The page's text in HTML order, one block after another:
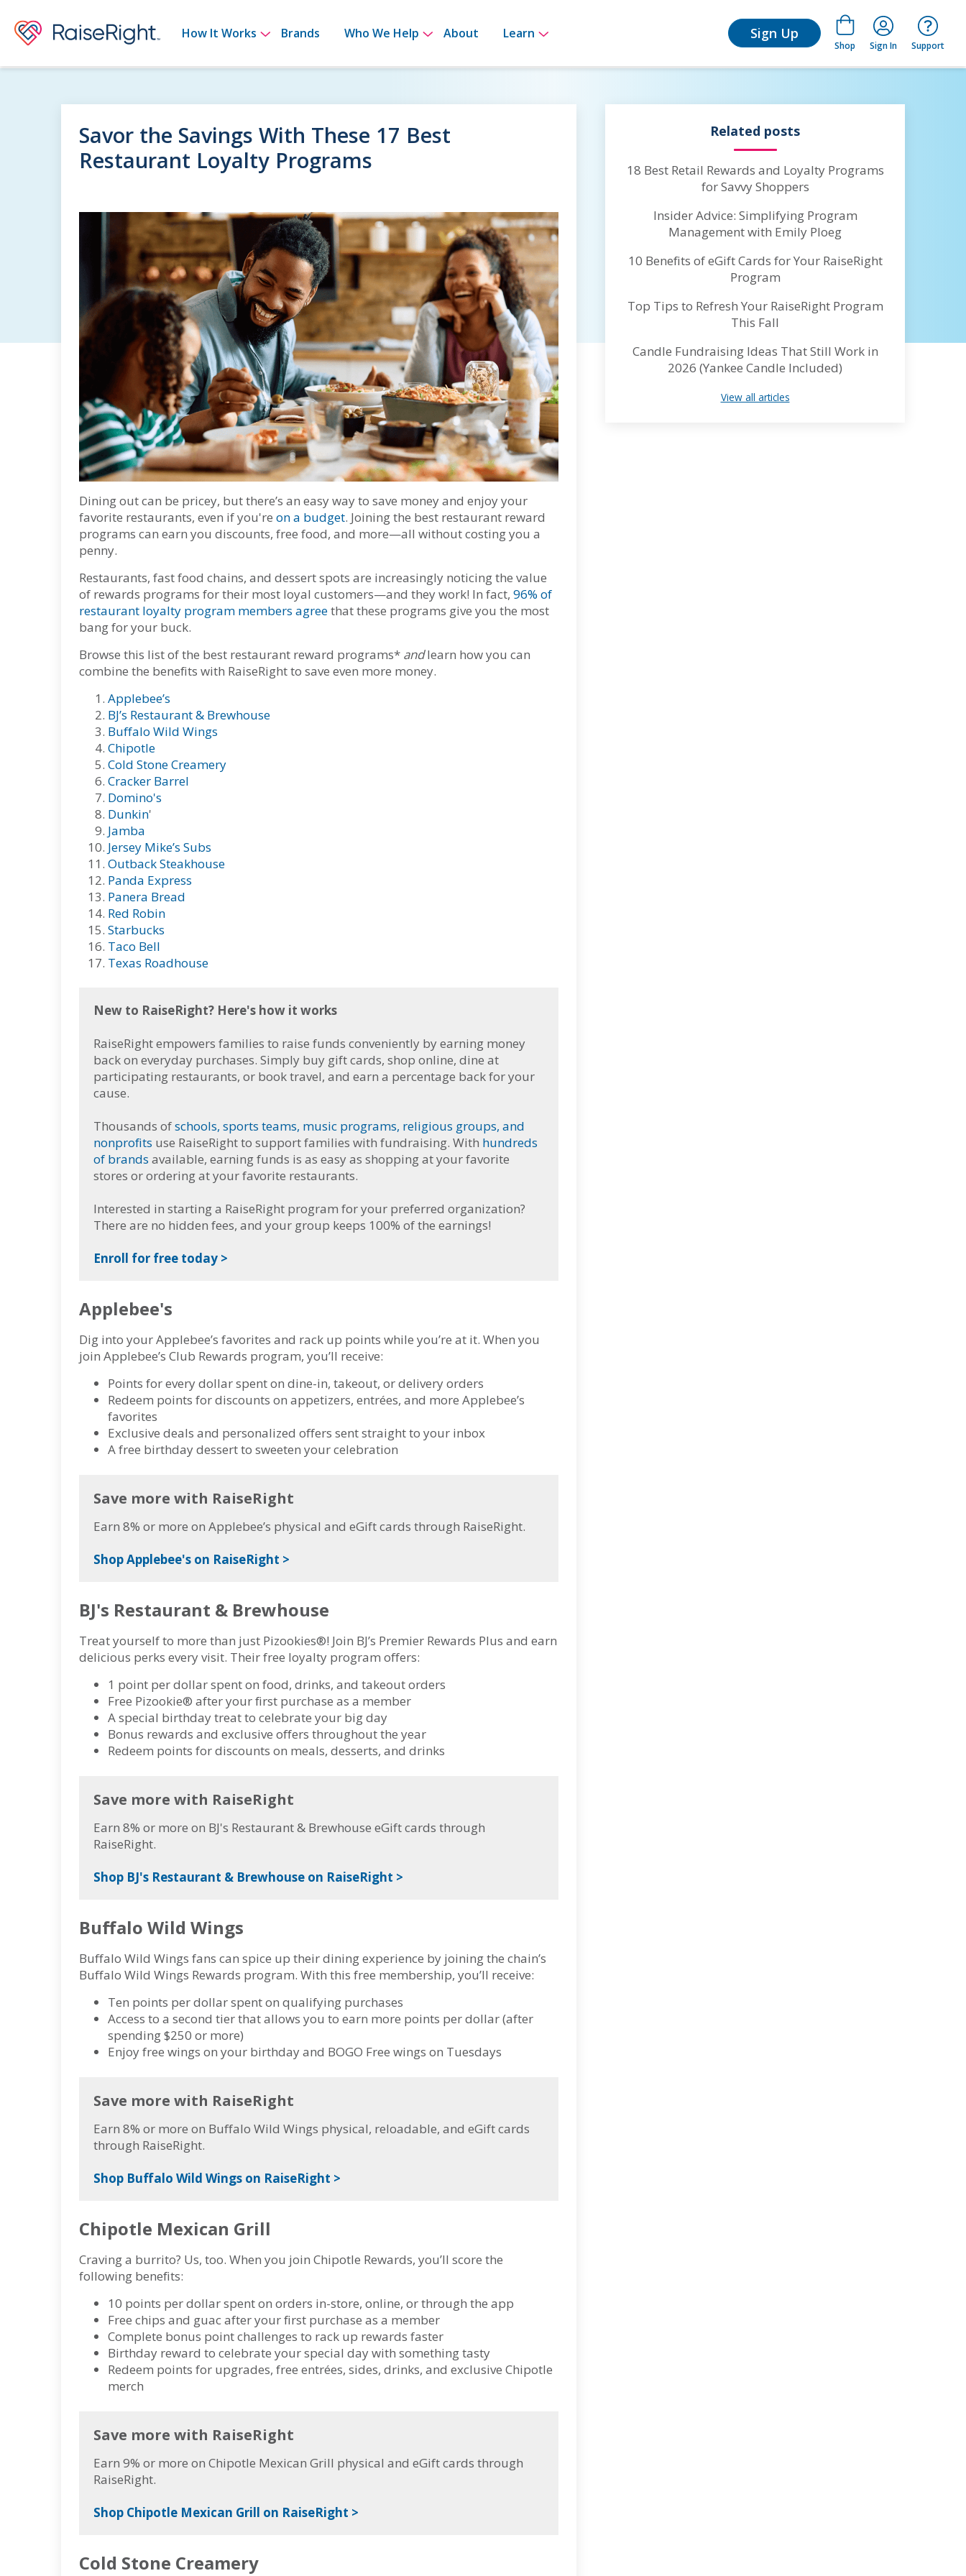
How It Works Show submenu for How It Works
Brands Who We Help Show submenu for Who We Help
About Learn Show submenu for Learn Sign Up
Shop Sign In Support
Savor the Savings With These 17 Best
Restaurant Loyalty Programs
Dining out can be pricey, but there’s an easy way to save money and enjoy your
favorite restaurants, even if you're on a budget. Joining the best restaurant reward
programs can earn you discounts, free food, and more—all without costing you a
penny.
Restaurants, fast food chains, and dessert spots are increasingly noticing the value
of rewards programs for their most loyal customers—and they work! In fact, 96% of
restaurant loyalty program members agreethat these programs give you the most
bang for your buck.
Browse this list of the best restaurant reward programs* andlearn how you can
combine the benefits with RaiseRight to save even more money.
Applebee’s
BJ’s Restaurant & Brewhouse
Buffalo Wild Wings
Chipotle
Cold Stone Creamery
Cracker Barrel
Domino's
Dunkin'
Jamba
Jersey Mike’s Subs
Outback Steakhouse
Panda Express
Panera Bread
Red Robin
Starbucks
Taco Bell
Texas Roadhouse
New to RaiseRight? Here's how it works
RaiseRight empowers families to raise funds conveniently by earning money
back on everyday purchases. Simply buy gift cards, shop online, dine at
participating restaurants, or book travel, and earn a percentage back for your
cause.
Thousands ofschools, sports teams, music programs, religious groups, and
nonprofits use RaiseRight to support families with fundraising. With hundreds
of brands available, earning funds is as easy as shopping at your favorite
stores or ordering at your favorite restaurants.
Interested in starting a RaiseRight program for your preferred organization?
There are no hidden fees, and your group keeps 100% of the earnings!
Enroll for free today >
Applebee's
Dig into your Applebee’s favorites and rack up points while you’re at it. When you
join Applebee’s Club Rewards program, you’ll receive:
Points for every dollar spent on dine-in, takeout, or delivery orders
Redeem points for discounts on appetizers, entrées, and more Applebee’s
favorites
Exclusive deals and personalized offers sent straight to your inbox
A free birthday dessert to sweeten your celebration
Save more with RaiseRight
Earn 8% or more on Applebee’s physical and eGift cards through RaiseRight.
Shop Applebee's on RaiseRight >
BJ's Restaurant & Brewhouse
Treat yourself to more than just Pizookies®! Join BJ’s Premier Rewards Plus and earn
delicious perks every visit. Their free loyalty program offers:
1 point per dollar spent on food, drinks, and takeout orders
Free Pizookie® after your first purchase as a member
A special birthday treat to celebrate your big day
Bonus rewards and exclusive offers throughout the year
Redeem points for discounts on meals, desserts, and drinks
Save more with RaiseRight
Earn 8% or more on BJ's Restaurant & Brewhouse eGift cards through
RaiseRight.
Shop BJ's Restaurant & Brewhouse on RaiseRight >
Buffalo Wild Wings
Buffalo Wild Wings fans can spice up their dining experience by joining the chain’s
Buffalo Wild Wings Rewards program. With this free membership, you’ll receive:
Ten points per dollar spent on qualifying purchases
Access to a second tier that allows you to earn more points per dollar (after
spending $250 or more)
Enjoy free wings on your birthday and BOGO Free wings on Tuesdays
Save more with RaiseRight
Earn 8% or more on Buffalo Wild Wings physical, reloadable, and eGift cards
through RaiseRight.
Shop Buffalo Wild Wings on RaiseRight >
Chipotle Mexican Grill
Craving a burrito? Us, too. When you join Chipotle Rewards, you’ll score the
following benefits:
10 points per dollar spent on orders in-store, online, or through the app
Free chips and guac after your first purchase as a member
Complete bonus point challenges to rack up rewards faster
Birthday reward to celebrate your special day with something tasty
Redeem points for upgrades, free entrées, sides, drinks, and exclusive Chipotle
merch
Save more with RaiseRight
Earn 9% or more on Chipotle Mexican Grill physical and eGift cards through
RaiseRight.
Shop Chipotle Mexican Grill on RaiseRight >
Cold Stone Creamery
Related posts
18 Best Retail Rewards and Loyalty Programs
for Savvy Shoppers
Insider Advice: Simplifying Program
Management with Emily Ploeg
10 Benefits of eGift Cards for Your RaiseRight
Program
Top Tips to Refresh Your RaiseRight Program
This Fall
Candle Fundraising Ideas That Still Work in
2026 (Yankee Candle Included)
View all articles